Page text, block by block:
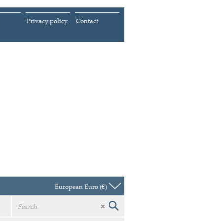
Contact
Privacy policy
European Euro (€)